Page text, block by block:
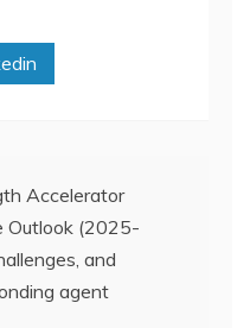
Accelerator
Outlook (2025-
and
agent